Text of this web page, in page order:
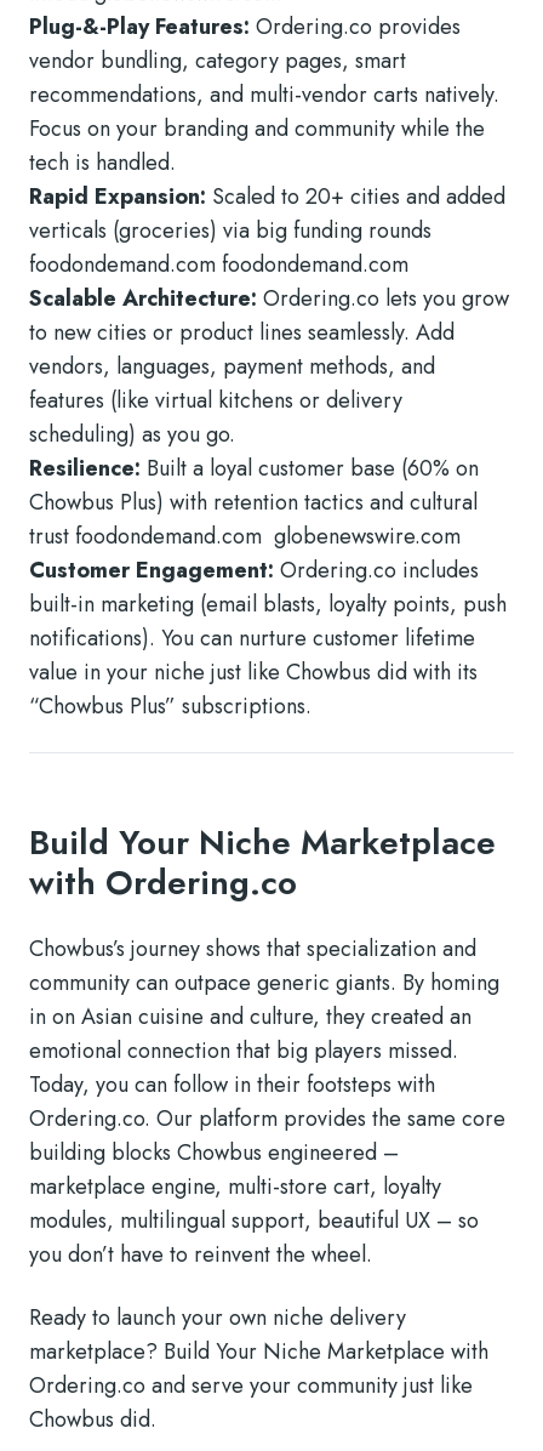
Plug-&-Play Features: Ordering.co provides
vendor bundling, category pages, smart
recommendations, and multi-vendor carts natively.
Focus on your branding and community while the
tech is handled.
Rapid Expansion: Scaled to 20+ cities and added
verticals (groceries) via big funding rounds
foodondemand.com foodondemand.com
Scalable Architecture: Ordering.co lets you grow
to new cities or product lines seamlessly. Add
vendors, languages, payment methods, and
features (like virtual kitchens or delivery
scheduling) as you go.
Resilience: Built a loyal customer base (60% on
Chowbus Plus) with retention tactics and cultural
trust foodondemand.com globenewswire.com
Customer Engagement: Ordering.co includes
built-in marketing (email blasts, loyalty points, push
notifications). You can nurture customer lifetime
value in your niche just like Chowbus did with its
“Chowbus Plus” subscriptions.
Build Your Niche Marketplace
with Ordering.co
Chowbus’s journey shows that specialization and
community can outpace generic giants. By homing
in on Asian cuisine and culture, they created an
emotional connection that big players missed.
Today, you can follow in their footsteps with
Ordering.co. Our platform provides the same core
building blocks Chowbus engineered –
marketplace engine, multi-store cart, loyalty
modules, multilingual support, beautiful UX – so
you don’t have to reinvent the wheel.
Ready to launch your own niche delivery
marketplace? Build Your Niche Marketplace with
Ordering.co and serve your community just like
Chowbus did.